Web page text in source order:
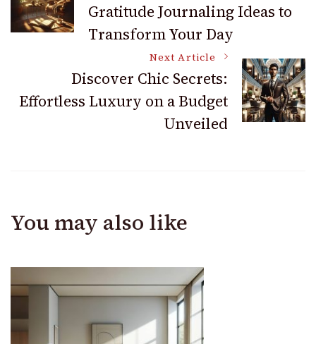
NavigationGratitude Journaling Ideas to
Transform Your Day
Next Article
Discover Chic Secrets:
Effortless Luxury on a Budget
Unveiled
You may also like